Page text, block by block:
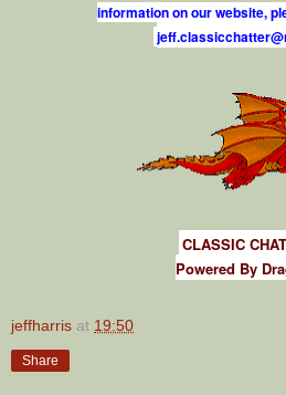
information on our website,
jef.classicchatter@
CLASSIC
Powered By
jeffharris at 19:50
Share